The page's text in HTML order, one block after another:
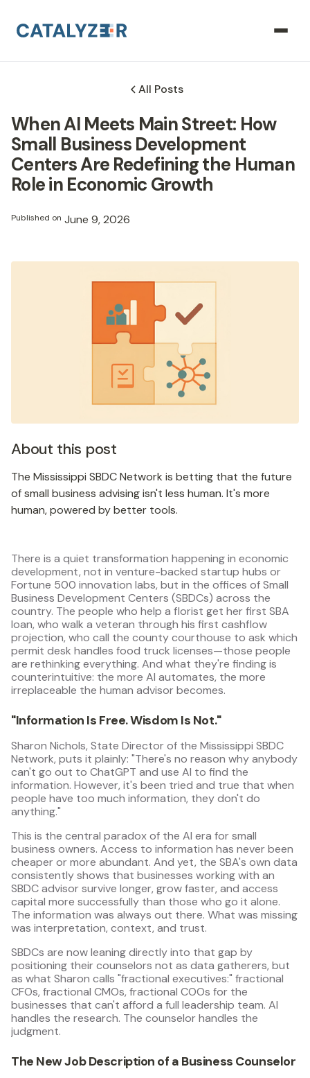
All Posts
When AI Meets Main Street: How
Small Business Development
Centers Are Redefining the Human
Role in Economic Growth
Published on June 9, 2026
About this post
The Mississippi SBDC Network is betting that the future
of small business advising isn't less human. It's more
human, powered by better tools.
There is a quiet transformation happening in economic
development, not in venture-backed startup hubs or
Fortune 500 innovation labs, but in the offices of Small
Business Development Centers (SBDCs) across the
country. The people who help a florist get her first SBA
loan, who walk a veteran through his first cashflow
projection, who call the county courthouse to ask which
permit desk handles food truck licenses—those people
are rethinking everything. And what they're finding is
counterintuitive: the more AI automates, the more
irreplaceable the human advisor becomes.
"Information Is Free. Wisdom Is Not."
Sharon Nichols, State Director of the Mississippi SBDC
Network, puts it plainly: "There's no reason why anybody
can't go out to ChatGPT and use AI to find the
information. However, it's been tried and true that when
people have too much information, they don't do
anything."
This is the central paradox of the AI era for small
business owners. Access to information has never been
cheaper or more abundant. And yet, the SBA's own data
consistently shows that businesses working with an
SBDC advisor survive longer, grow faster, and access
capital more successfully than those who go it alone.
The information was always out there. What was missing
was interpretation, context, and trust.
SBDCs are now leaning directly into that gap by
positioning their counselors not as data gatherers, but
as what Sharon calls "fractional executives:" fractional
CFOs, fractional CMOs, fractional COOs for the
businesses that can't afford a full leadership team. AI
handles the research. The counselor handles the
judgment.
The New Job Description of a Business Counselor